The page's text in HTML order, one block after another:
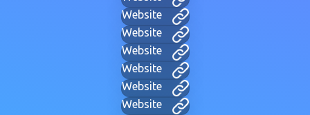
Website
Website
Website
Website
Website
Website